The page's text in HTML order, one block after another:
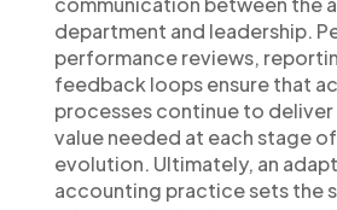
department and leadership.
performance reviews,
feedback loops ensure that
processes continue to deliver
value needed at each stage
evolution. Ultimately, an
accounting practice sets the